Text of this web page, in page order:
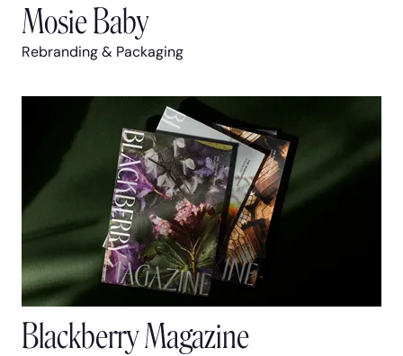
Mosie Baby
Rebranding & Packaging
Blackberry Magazine